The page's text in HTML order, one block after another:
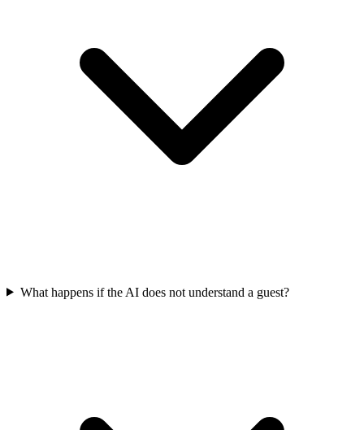
What happens if the AI does not understand a guest?